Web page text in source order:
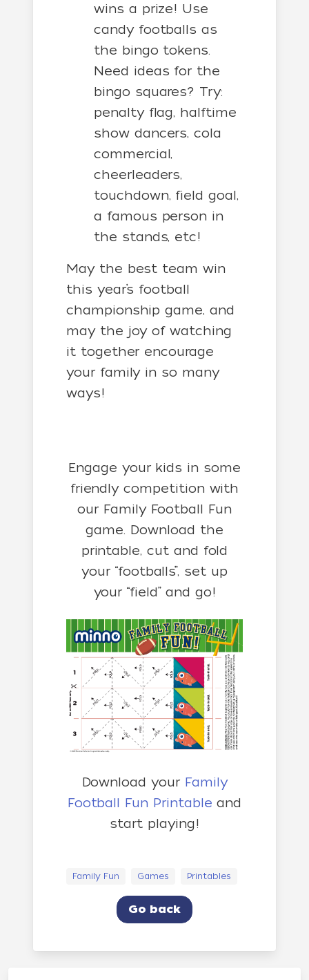
wins a prize! Use
candy footballs as
the bingo tokens.
Need ideas for the
bingo squares? Try:
penalty flag, halftime
show dancers, cola
commercial,
cheerleaders,
touchdown, field goal,
a famous person in
the stands, etc!
May the best team win
this year’s football
championship game, and
may the joy of watching
it together encourage
your family in so many
ways!
Engage your kids in some
friendly competition with
our Family Football Fun
game. Download the
printable, cut and fold
your “footballs”, set up
your “field” and go!
Download your Family
Football Fun Printable and
start playing!
Family Fun Games Printables
Go back